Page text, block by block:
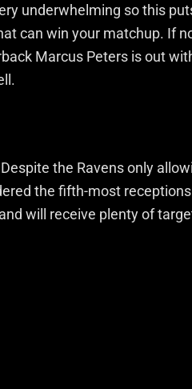
underwhelming so this
can win your matchup. If
Marcus Peters is out
the Ravens only
the fifth-most
will receive plenty of